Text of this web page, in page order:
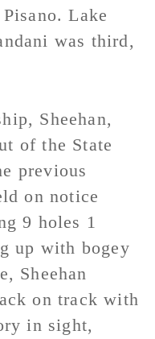
Lake
was third,
Sheehan,
of the State
previous
on notice
9 holes 1
up with bogey
Sheehan
on track with
in sight,